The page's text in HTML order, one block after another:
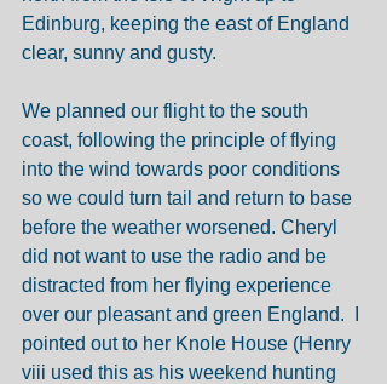
Edinburg, keeping the east of England
clear, sunny and gusty.
We planned our flight to the south
coast, following the principle of flying
into the wind towards poor conditions
so we could turn tail and return to base
before the weather worsened. Cheryl
did not want to use the radio and be
distracted from her flying experience
over our pleasant and green England.  I
pointed out to her Knole House (Henry
viii used this as his weekend hunting